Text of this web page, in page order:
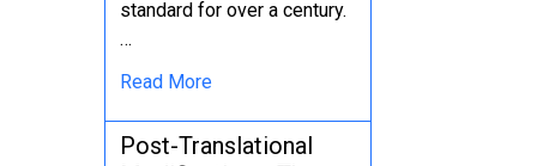
standard for over a century.
…
Read More
Post-Translational